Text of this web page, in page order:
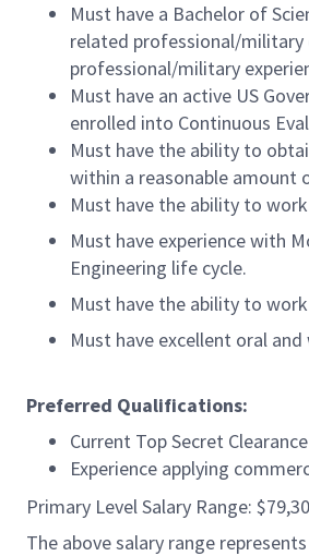
Must have a Bachelor of
related professional/military
professional/military
Must have an active US
enrolled into Continuous
Must have the ability to
within a reasonable amount
Must have the ability to
Must have experience with
Engineering life cycle.
Must have the ability to
Must have excellent oral
Preferred Qualifications:
Current Top Secret Clearance
Experience applying
Primary Level Salary Range:
The above salary range